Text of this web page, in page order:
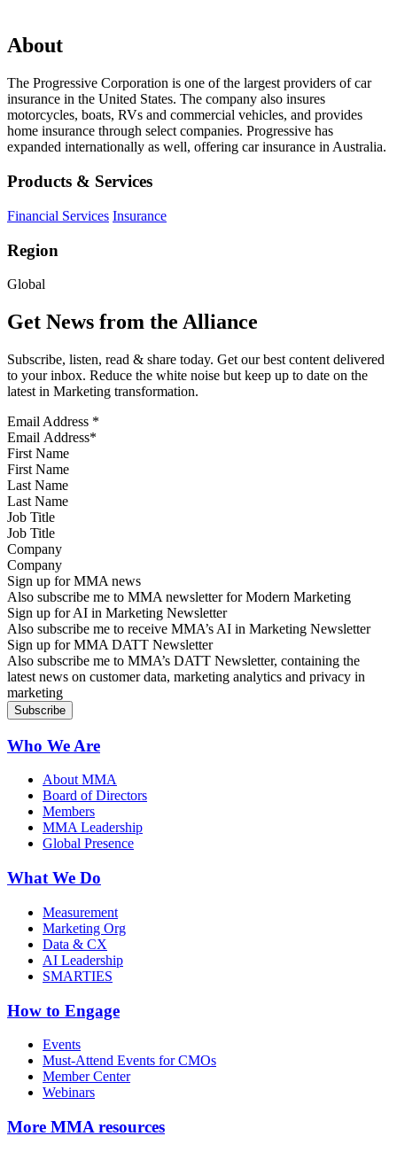
About
The Progressive Corporation is one of the largest providers of car
insurance in the United States. The company also insures
motorcycles, boats, RVs and commercial vehicles, and provides
home insurance through select companies. Progressive has
expanded internationally as well, offering car insurance in Australia.
Products & Services
Financial Services Insurance
Region
Global
Get News from the Alliance
Subscribe, listen, read & share today. Get our best content delivered
to your inbox. Reduce the white noise but keep up to date on the
latest in Marketing transformation.
Email Address *
First Name
Last Name
Job Title
Company
Sign up for MMA news
Also subscribe me to MMA newsletter for Modern Marketing
Sign up for AI in Marketing Newsletter
Also subscribe me to receive MMA’s AI in Marketing Newsletter
Sign up for MMA DATT Newsletter
Also subscribe me to MMA’s DATT Newsletter, containing the
latest news on customer data, marketing analytics and privacy in
marketing
Who We Are
About MMA
Board of Directors
Members
MMA Leadership
Global Presence
What We Do
Measurement
Marketing Org
Data & CX
AI Leadership
SMARTIES
How to Engage
Events
Must-Attend Events for CMOs
Member Center
Webinars
More MMA resources